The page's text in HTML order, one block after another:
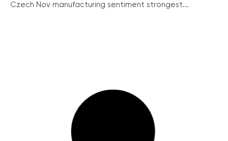
Czech Nov manufacturing sentiment strongest...